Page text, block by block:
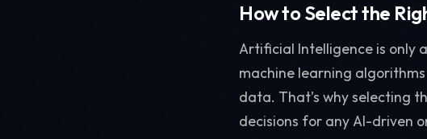
How to Select the
Artificial Intelligence is only
machine learning
data. That’s why selecting
decisions for any AI-driven